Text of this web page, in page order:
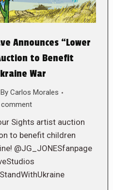
Announces “Lower
to Benefit
War
By Carlos Morales
comment
Sights artist auction
to benefit children
@JG_JONESfanpage